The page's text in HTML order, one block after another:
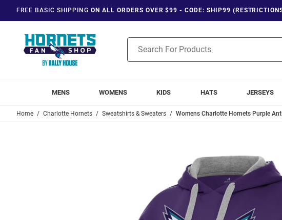
FREE BASIC SHIPPING ON ALL ORDERS OVER $99 - CODE: SHIP99
Search
MENS WOMENS KIDS HATS JERSEYS
Home Charlotte Hornets Sweatshirts & Sweaters Womens Charlotte Hornets Purple